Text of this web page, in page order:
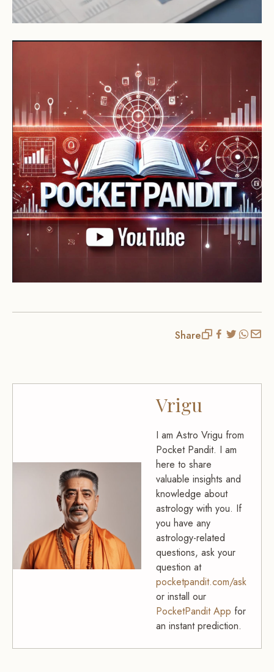
Share
Vrigu
I am Astro Vrigu from
Pocket Pandit. I am
here to share
valuable insights and
knowledge about
astrology with you. If
you have any
astrology-related
questions, ask your
question at
pocketpandit.com/ask
or install our
PocketPandit App for
an instant prediction.